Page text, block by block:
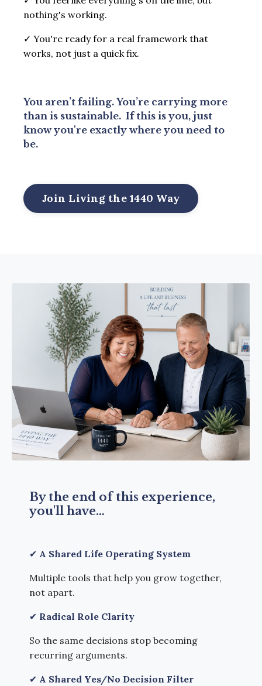
nothing's working.
✓ You're ready for a real framework that
works, not just a quick fix.
You aren’t failing.You’re carrying more
than is sustainable. If this is you, just
know you're exactly where you need to
be.
Join Living the 1440 Way
By the end of this experience,
you'll have…
✔ A Shared Life Operating System
Multiple tools that help you grow together,
not apart.
✔ Radical Role Clarity
So the same decisions stop becoming
recurring arguments.
✔ A Shared Yes/No Decision Filter